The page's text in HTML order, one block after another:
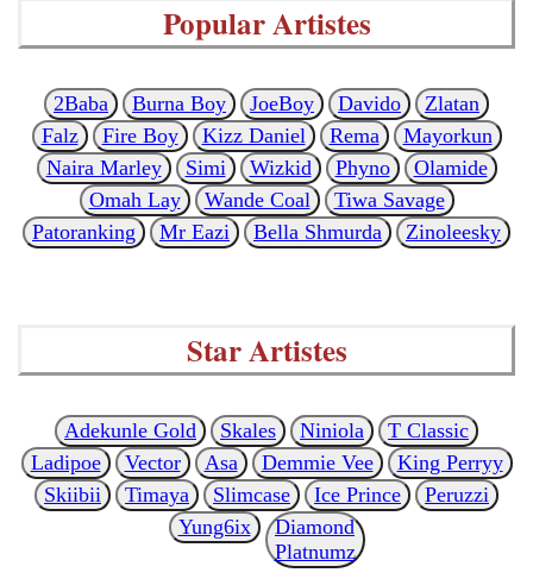
Popular Artistes
2Baba Burna Boy JoeBoy Davido
Zlatan
Falz
Fire Boy Kizz Daniel Rema
Mayorkun
Naira Marley
Simi Wizkid Phyno
Olamide
Omah Lay
Wande Coal
Tiwa Savage
Patoranking
Mr Eazi Bella Shmurda Zinoleesky
Star Artistes
Adekunle Gold Skales Niniola
T Classic
Ladipoe
Vector Asa Demmie Vee
King Perryy
Skiibii
Timaya Slimcase Ice Prince
Peruzzi
Yung6ix
Diamond
Platnumz